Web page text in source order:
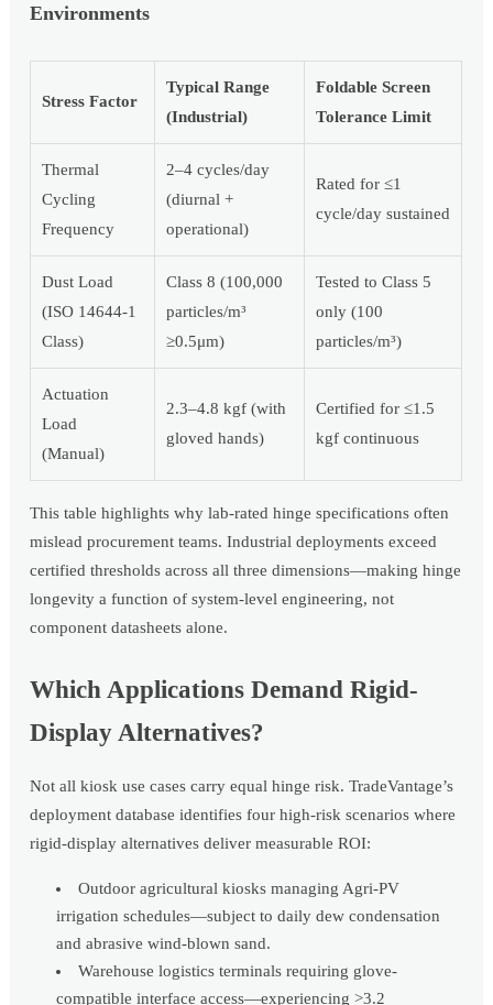
Environments
Stress Factor
Typical Range
(Industrial)
Foldable Screen
Tolerance Limit
Thermal
Cycling
Frequency
2–4 cycles/day
(diurnal +
operational)
Rated for ≤1
cycle/day sustained
Dust Load
(ISO 14644-1
Class)
Class 8 (100,000
particles/m³
≥0.5μm)
Tested to Class 5
only (100
particles/m³)
Actuation
Load
(Manual)
2.3–4.8 kgf (with
gloved hands)
Certified for ≤1.5
kgf continuous
This table highlights why lab-rated hinge specifications often
mislead procurement teams. Industrial deployments exceed
certified thresholds across all three dimensions—making hinge
longevity a function of system-level engineering, not
component datasheets alone.
Which Applications Demand Rigid-
Display Alternatives?
Not all kiosk use cases carry equal hinge risk. TradeVantage’s
deployment database identifies four high-risk scenarios where
rigid-display alternatives deliver measurable ROI:
Outdoor agricultural kiosks managing Agri-PV
irrigation schedules—subject to daily dew condensation
and abrasive wind-blown sand.
Warehouse logistics terminals requiring glove-
compatible interface access—experiencing >3.2